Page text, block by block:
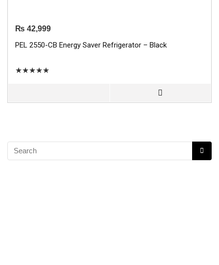
₨ 42,999
PEL 2550-CB Energy Saver Refrigerator – Black
★★★★★